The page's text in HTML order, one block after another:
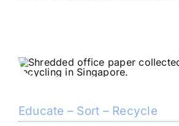
Educate – Sort – Recycle